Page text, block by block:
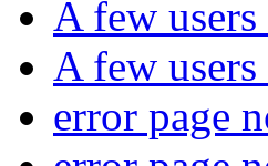
A few
A few
error page